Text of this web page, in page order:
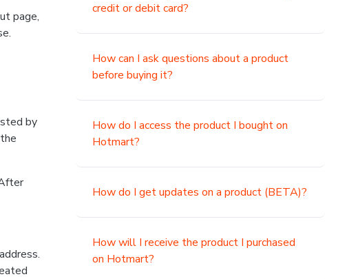
page,
by
credit or debit card?
How can I ask questions about a product
before buying it?
How do I access the product I bought on
Hotmart?
How do I get updates on a product (BETA)?
How will I receive the product I purchased
on Hotmart?